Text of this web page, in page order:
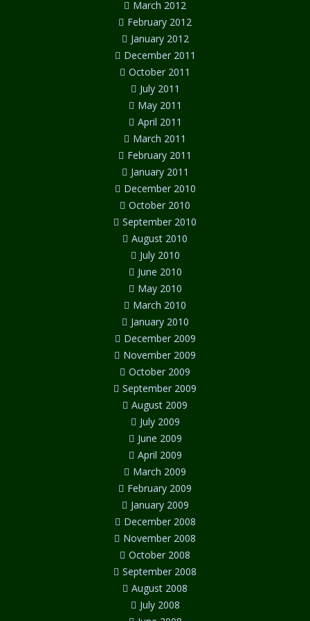
March 2012
February 2012
January 2012
December 2011
October 2011
July 2011
May 2011
April 2011
March 2011
February 2011
January 2011
December 2010
October 2010
September 2010
August 2010
July 2010
June 2010
May 2010
March 2010
January 2010
December 2009
November 2009
October 2009
September 2009
August 2009
July 2009
June 2009
April 2009
March 2009
February 2009
January 2009
December 2008
November 2008
October 2008
September 2008
August 2008
July 2008